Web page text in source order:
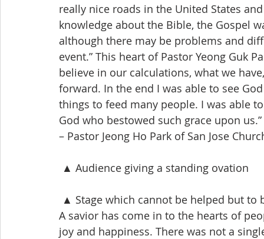
really nice roads in the United States
knowledge about the Bible, the Gospel
although there may be problems and
event.” This heart of Pastor Yeong Guk
believe in our calculations, what we
forward. In the end I was able to see
things to feed many people. I was able
God who bestowed such grace upon us.”
– Pastor Jeong Ho Park of San Jose
▲ Audience giving a standing ovation
▲ Stage which cannot be helped but to
A savior has come in to the hearts of
joy and happiness. There was not a